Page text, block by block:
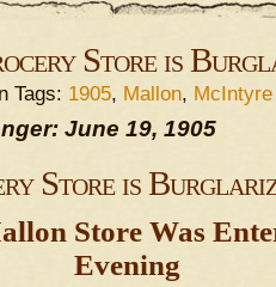
Store is
Tags: 1905, Mallon, McIntyre
June 19, 1905
Store is
Store Was
Evening